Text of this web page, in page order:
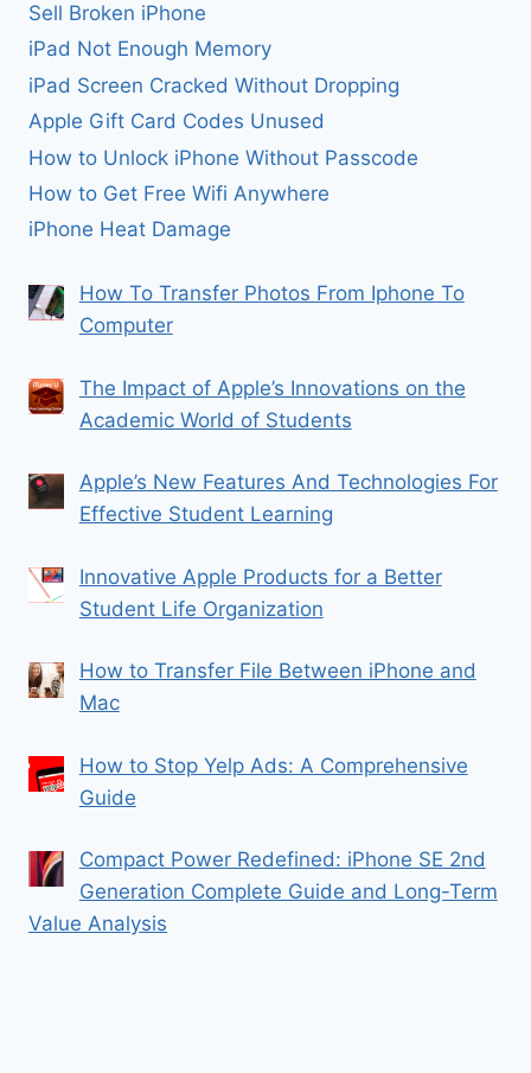
Sell Broken iPhone
iPad Not Enough Memory
iPad Screen Cracked Without Dropping
Apple Gift Card Codes Unused
How to Unlock iPhone Without Passcode
How to Get Free Wifi Anywhere
iPhone Heat Damage
How To Transfer Photos From Iphone To
Computer
The Impact of Apple’s Innovations on the
Academic World of Students
Apple’s New Features And Technologies For
Effective Student Learning
Innovative Apple Products for a Better
Student Life Organization
How to Transfer File Between iPhone and
Mac
How to Stop Yelp Ads: A Comprehensive
Guide
Compact Power Redefined: iPhone SE 2nd
Generation Complete Guide and Long-Term
Value Analysis